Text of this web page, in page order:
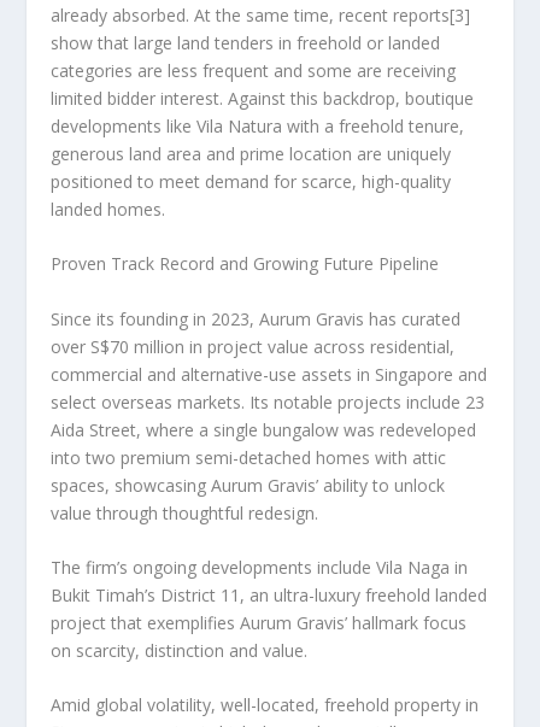
already absorbed. At the same time, recent reports[3]
show that large land tenders in freehold or landed
categories are less frequent and some are receiving
limited bidder interest. Against this backdrop, boutique
developments like Vila Natura with a freehold tenure,
generous land area and prime location are uniquely
positioned to meet demand for scarce, high-quality
landed homes.
Proven Track Record and Growing Future Pipeline
Since its founding in 2023, Aurum Gravis has curated
over S$70 million in project value across residential,
commercial and alternative-use assets in Singapore and
select overseas markets. Its notable projects include 23
Aida Street, where a single bungalow was redeveloped
into two premium semi-detached homes with attic
spaces, showcasing Aurum Gravis’ ability to unlock
value through thoughtful redesign.
The firm’s ongoing developments include Vila Naga in
Bukit Timah’s District 11, an ultra-luxury freehold landed
project that exemplifies Aurum Gravis’ hallmark focus
on scarcity, distinction and value.
Amid global volatility, well-located, freehold property in